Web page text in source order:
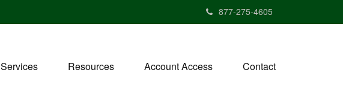
877-275-4605
Resources Account Access Contact